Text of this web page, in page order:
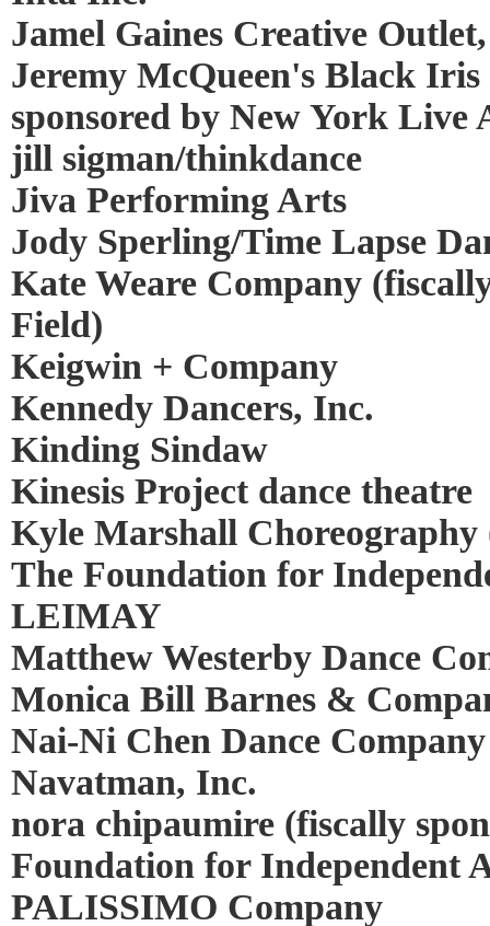
Jamel Gaines Creative
Jeremy McQueen's Black
sponsored by New York Live
jill sigman/thinkdance
Jiva Performing Arts
Jody Sperling/Time Lapse
Kate Weare Company
Field)
Keigwin + Company
Kennedy Dancers, Inc.
Kinding Sindaw
Kinesis Project dance theatre
Kyle Marshall Choreography
The Foundation for
LEIMAY
Matthew Westerby Dance
Monica Bill Barnes &
Nai-Ni Chen Dance Company
Navatman, Inc.
nora chipaumire (fiscally
Foundation for Independent
PALISSIMO Company